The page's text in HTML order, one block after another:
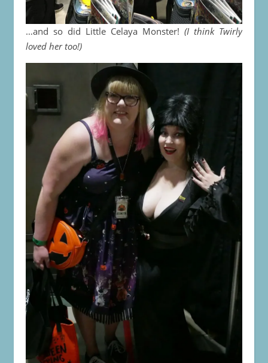
…and so did Little Celaya Monster! (I think Twirly
loved her too!)